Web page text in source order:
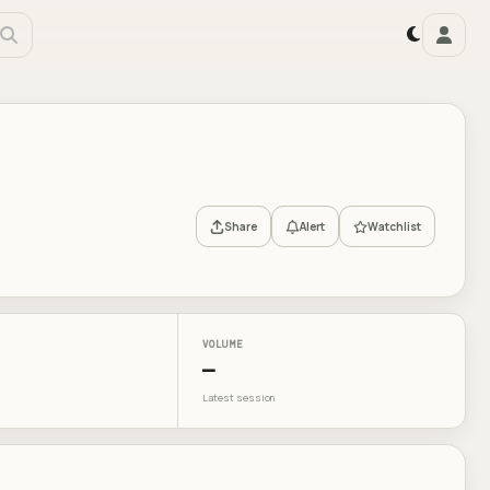
Share Alert Watchlist
VOLUME
—
Latest session